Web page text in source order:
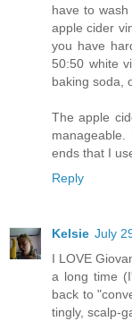
have to
apple cider
you have
50:50 white
baking soda,
The apple
ends that I
Reply
Kelsie July
I LOVE
a long time
back to
tingly, scalp-